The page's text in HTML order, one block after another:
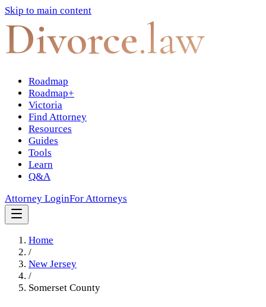
Skip to main content
Divorce.law
Roadmap
Roadmap+
Victoria
Find Attorney
Resources
Guides
Tools
Learn
Q&A
Attorney LoginFor Attorneys
Home
/
New Jersey
/
Somerset County